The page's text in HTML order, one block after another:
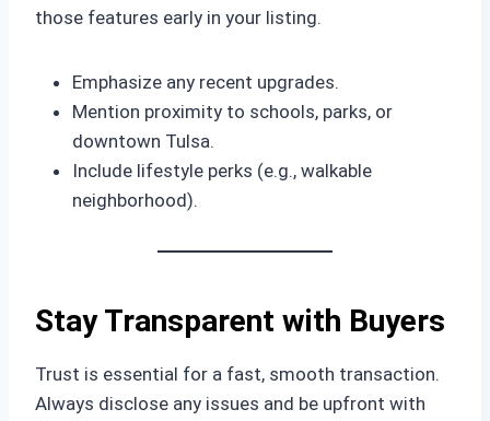
those features early in your listing.
Emphasize any recent upgrades.
Mention proximity to schools, parks, or
downtown Tulsa.
Include lifestyle perks (e.g., walkable
neighborhood).
Stay Transparent with Buyers
Trust is essential for a fast, smooth transaction.
Always disclose any issues and be upfront with